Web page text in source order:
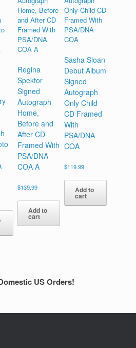
Regina
Spektor
Signed
Autograph
Home,
Before and
After CD
Framed With
PSA/DNA
COA A
$139.99
Add to
cart
Sasha Sloan
Debut Album
Signed
Autograph
Only Child
CD Framed
With
PSA/DNA
COA
$119.99
Add to
cart
US Orders!